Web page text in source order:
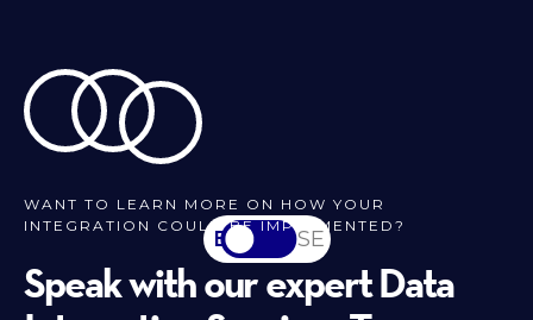
WANT TO LEARN MORE ON HOW YOUR
INTEGRATION COULD BE IMPLEMENTED?
Speak with our expert Data
EN SV-SE